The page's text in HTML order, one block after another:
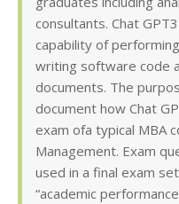
consultants. Chat
capability of
writing software code
documents. The
document how Chat
exam ofa typical MBA
Management. Exam
used in a final exam
“academic